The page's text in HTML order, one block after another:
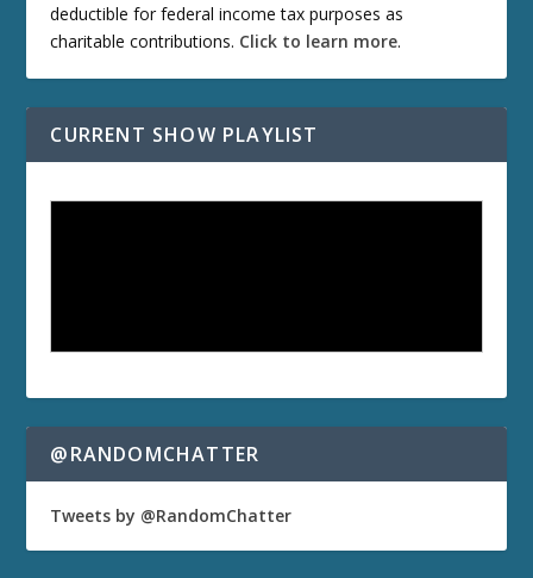
deductible for federal income tax purposes as
charitable contributions. Click to learn more.
CURRENT SHOW PLAYLIST
@RANDOMCHATTER
Tweets by @RandomChatter